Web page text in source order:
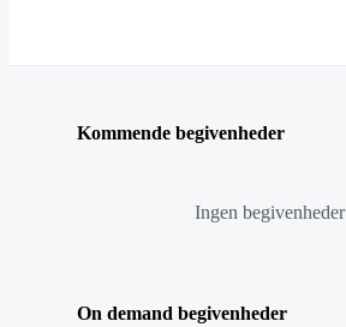
Kommende begivenheder
Ingen begivenheder
On demand begivenheder